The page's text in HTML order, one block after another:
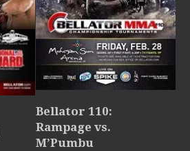
Bellator 110:
Rampage vs.
M’Pumbu